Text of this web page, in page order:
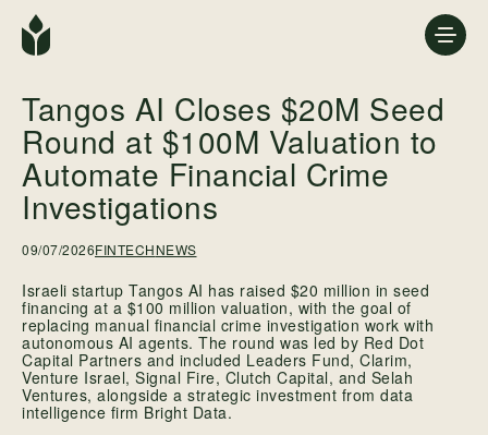
Tangos AI Closes $20M Seed
Round at $100M Valuation to
Automate Financial Crime
Investigations
09/07/2026FINTECHNEWS
Israeli startup Tangos AI has raised $20 million in seed
financing at a $100 million valuation, with the goal of
replacing manual financial crime investigation work with
autonomous AI agents. The round was led by Red Dot
Capital Partners and included Leaders Fund, Clarim,
Venture Israel, Signal Fire, Clutch Capital, and Selah
Ventures, alongside a strategic investment from data
intelligence firm Bright Data.